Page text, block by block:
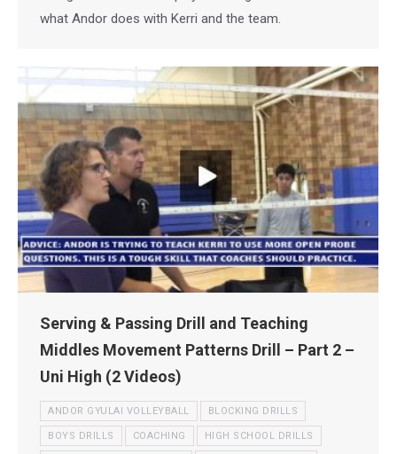
what Andor does with Kerri and the team.
Serving & Passing Drill and Teaching
Middles Movement Patterns Drill – Part 2 –
Uni High (2 Videos)
ANDOR GYULAI VOLLEYBALL BLOCKING DRILLS
BOYS DRILLS COACHING HIGH SCHOOL DRILLS